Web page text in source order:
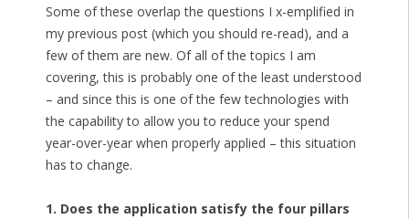
Some of these overlap the questions I x-emplified in
my previous post (which you should re-read), and a
few of them are new. Of all of the topics I am
covering, this is probably one of the least understood
– and since this is one of the few technologies with
the capability to allow you to reduce your spend
year-over-year when properly applied – this situation
has to change.
1. Does the application satisfy the four pillars